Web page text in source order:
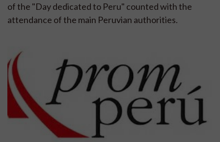
of the "Day dedicated to Peru" counted with the
attendance of the main Peruvian authorities.